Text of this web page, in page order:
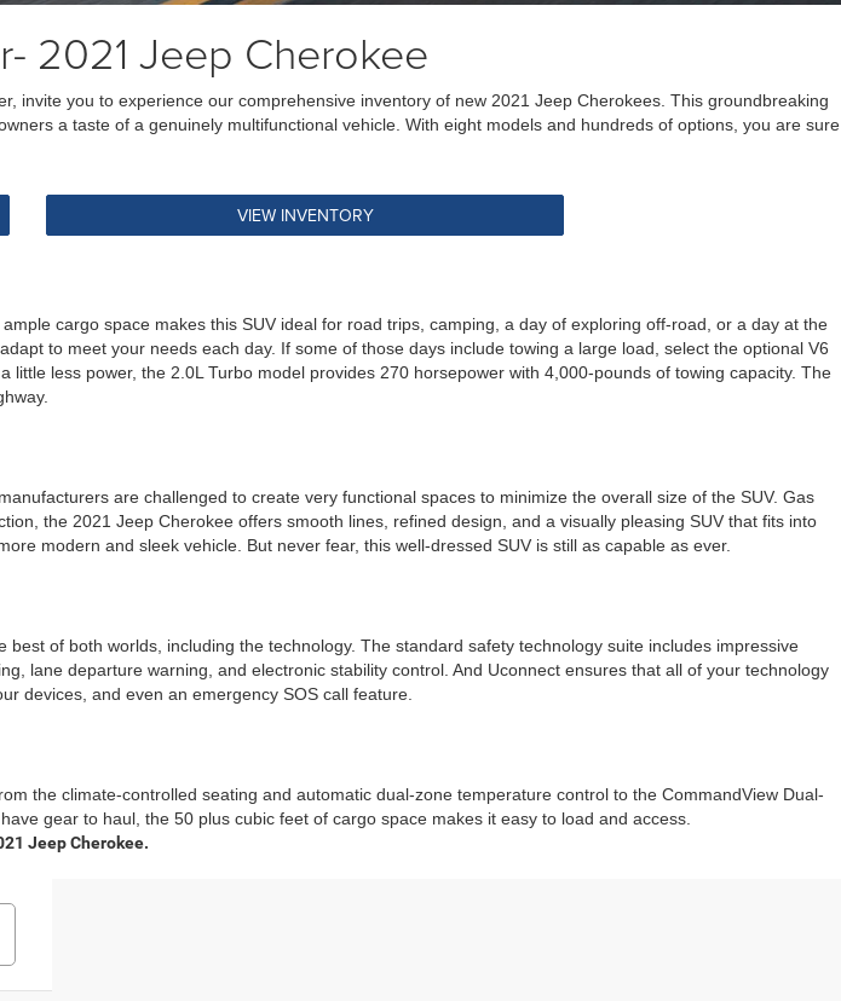
2021 Jeep Cherokee
invite you to experience our comprehensive inventory of new 2021 Jeep Cherokees. This groundbreaking
a taste of a genuinely multifunctional vehicle. With eight models and hundreds of options, you are sure
VIEW INVENTORY
cargo space makes this SUV ideal for road trips, camping, a day of exploring off-road, or a day at the
to meet your needs each day. If some of those days include towing a large load, select the optional V6
less power, the 2.0L Turbo model provides 270 horsepower with 4,000-pounds of towing capacity. The
are challenged to create very functional spaces to minimize the overall size of the SUV. Gas
the 2021 Jeep Cherokee offers smooth lines, refined design, and a visually pleasing SUV that fits into
modern and sleek vehicle. But never fear, this well-dressed SUV is still as capable as ever.
of both worlds, including the technology. The standard safety technology suite includes impressive
lane departure warning, and electronic stability control. And Uconnect ensures that all of your technology
devices, and even an emergency SOS call feature.
the climate-controlled seating and automatic dual-zone temperature control to the CommandView Dual-
gear to haul, the 50 plus cubic feet of cargo space makes it easy to load and access.
Jeep Cherokee.